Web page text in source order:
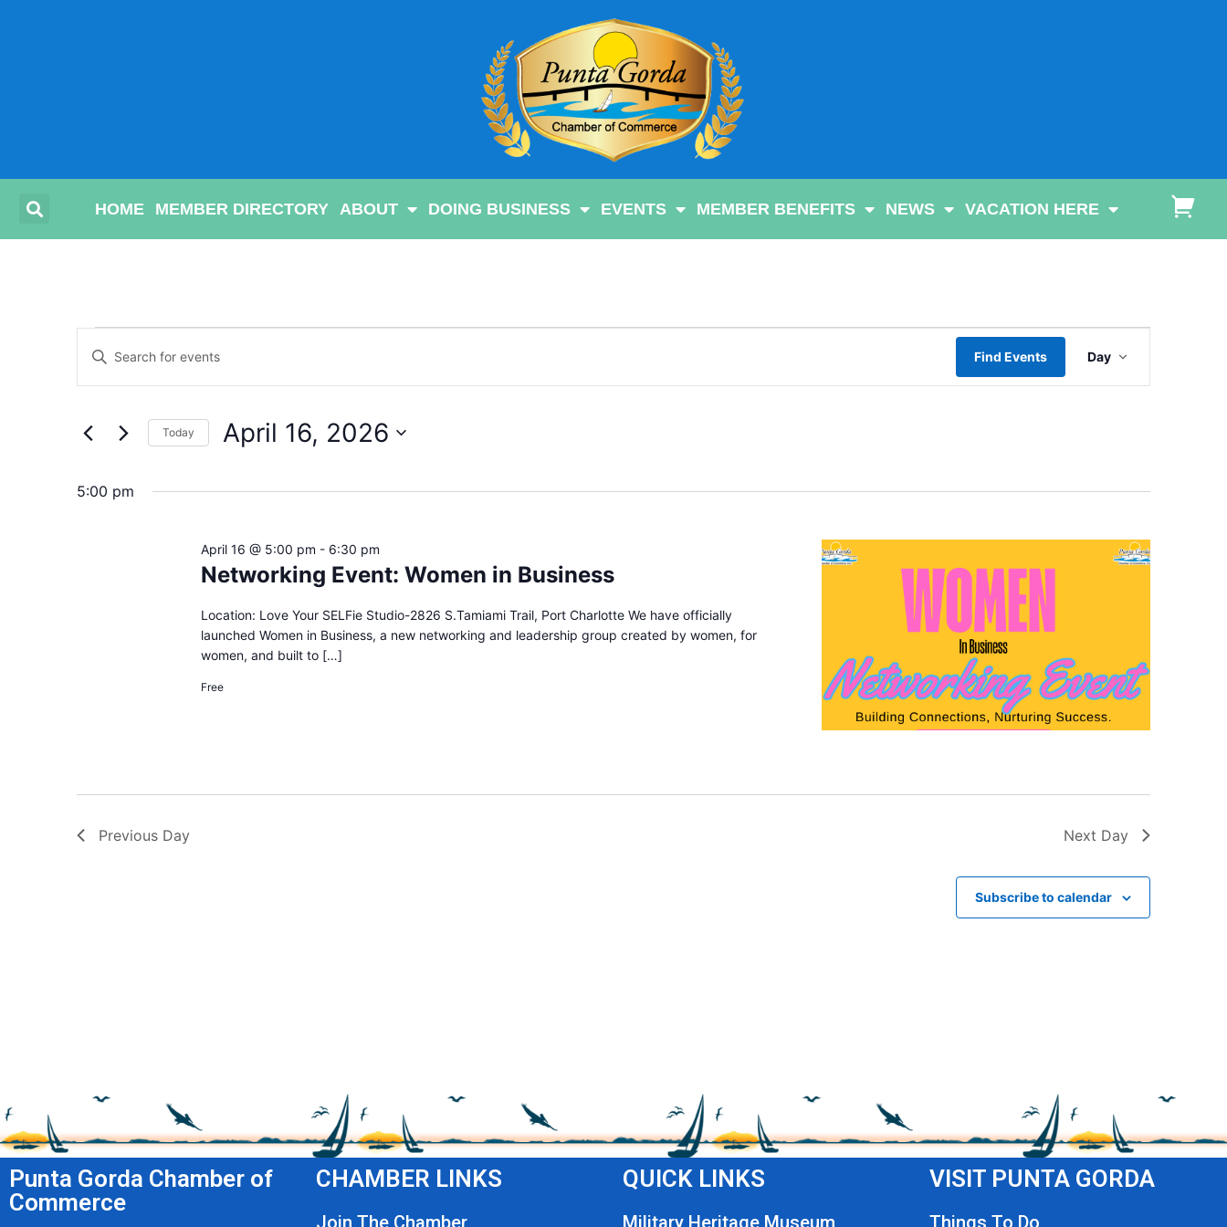
HOME MEMBER DIRECTORY ABOUT DOING BUSINESS EVENTS MEMBER BENEFITS NEWS VACATION HERE
Events
Search
Views
Navigation
Enter
Keyword.
for
Keyword.
Find Events
Views
Day
Today April 16, 2026
5:00 pm
Networking Event: Women in Business
April 16 @ 5:00 pm - 6:30 pm
Location: Love Your SELFie Studio-2826 S.Tamiami Trail, Port Charlotte We have officially
launched Women in Business, a new networking and leadership group created by women, for
women, and built to […]
Free
Previous Day Next Day
Subscribe to calendar
Punta Gorda Chamber of
Commerce
CHAMBER LINKS
Join The Chamber
QUICK LINKS
Military Heritage Museum
VISIT PUNTA GORDA
Things To Do